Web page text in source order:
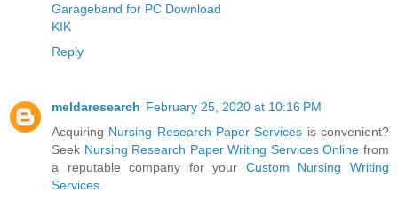
Garageband for PC Download
KIK
Reply
meldaresearch February 25, 2020 at 10:16 PM
Acquiring Nursing Research Paper Services is convenient?
Seek Nursing Research Paper Writing Services Online from
a reputable company for your Custom Nursing Writing
Services